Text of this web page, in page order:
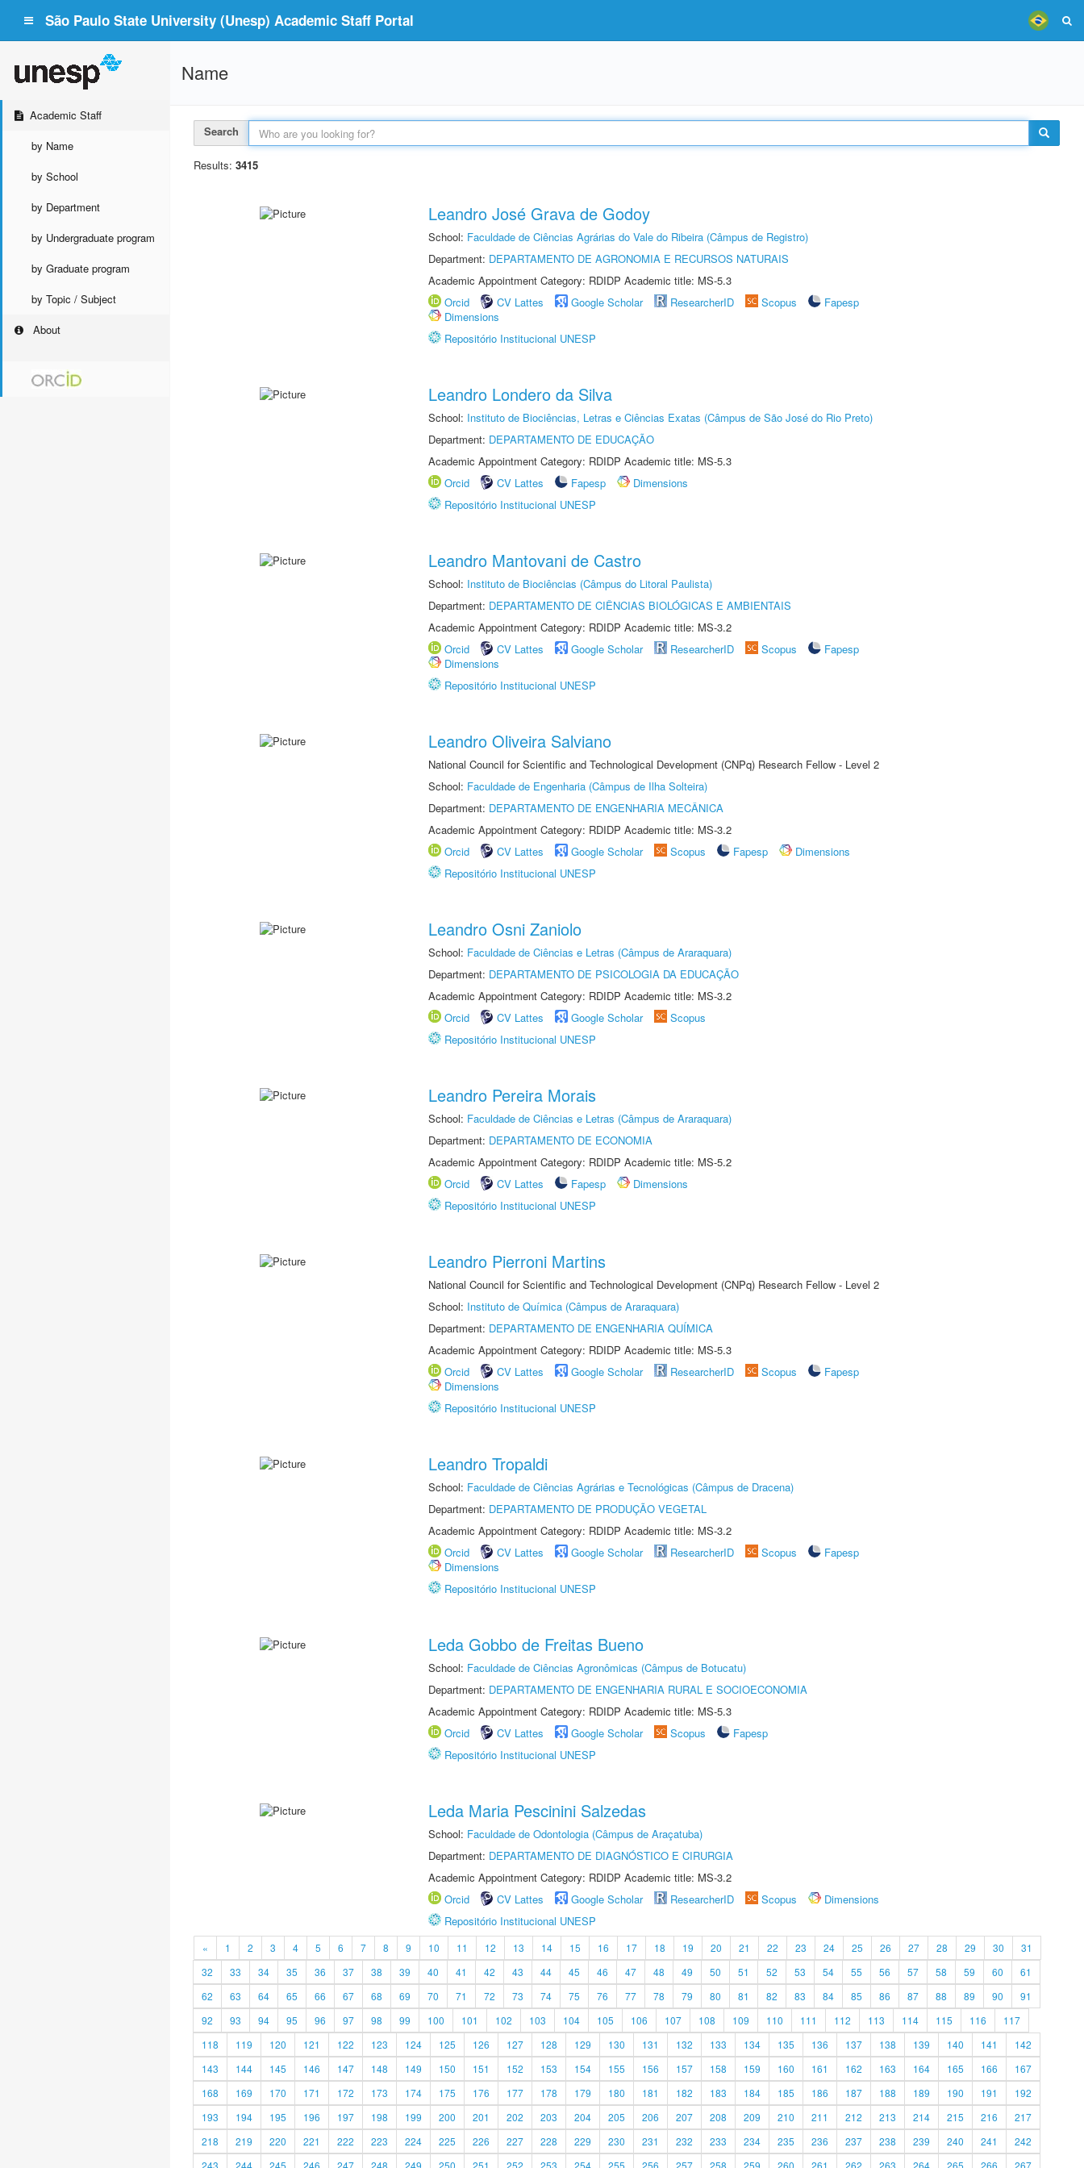
São Paulo State University (Unesp) Academic Staff Portal
Academic Staff
by Name
by School
by Department
by Undergraduate program
by Graduate program
by Topic / Subject
About
Name
Search
Results: 3415
Leandro José Grava de Godoy
School: Faculdade de Ciências Agrárias do Vale do Ribeira (Câmpus de Registro)
Department: DEPARTAMENTO DE AGRONOMIA E RECURSOS NATURAIS
Academic Appointment Category: RDIDP Academic title: MS-5.3
Orcid
CV Lattes Google Scholar ResearcherID Scopus
Fapesp
Dimensions
Repositório Institucional UNESP
Leandro Londero da Silva
School: Instituto de Biociências, Letras e Ciências Exatas (Câmpus de São José do Rio Preto)
Department: DEPARTAMENTO DE EDUCAÇÃO
Academic Appointment Category: RDIDP Academic title: MS-5.3
Orcid
CV Lattes Fapesp
Dimensions
Repositório Institucional UNESP
Leandro Mantovani de Castro
School: Instituto de Biociências (Câmpus do Litoral Paulista)
Department: DEPARTAMENTO DE CIÊNCIAS BIOLÓGICAS E AMBIENTAIS
Academic Appointment Category: RDIDP Academic title: MS-3.2
Orcid
CV Lattes Google Scholar ResearcherID Scopus
Fapesp
Dimensions
Repositório Institucional UNESP
Leandro Oliveira Salviano
National Council for Scientific and Technological Development (CNPq) Research Fellow - Level 2
School: Faculdade de Engenharia (Câmpus de Ilha Solteira)
Department: DEPARTAMENTO DE ENGENHARIA MECÂNICA
Academic Appointment Category: RDIDP Academic title: MS-3.2
Orcid
CV Lattes Google Scholar Scopus Fapesp
Dimensions
Repositório Institucional UNESP
Leandro Osni Zaniolo
School: Faculdade de Ciências e Letras (Câmpus de Araraquara)
Department: DEPARTAMENTO DE PSICOLOGIA DA EDUCAÇÃO
Academic Appointment Category: RDIDP Academic title: MS-3.2
Orcid
CV Lattes Google Scholar
Scopus
Repositório Institucional UNESP
Leandro Pereira Morais
School: Faculdade de Ciências e Letras (Câmpus de Araraquara)
Department: DEPARTAMENTO DE ECONOMIA
Academic Appointment Category: RDIDP Academic title: MS-5.2
Orcid
CV Lattes Fapesp
Dimensions
Repositório Institucional UNESP
Leandro Pierroni Martins
National Council for Scientific and Technological Development (CNPq) Research Fellow - Level 2
School: Instituto de Química (Câmpus de Araraquara)
Department: DEPARTAMENTO DE ENGENHARIA QUÍMICA
Academic Appointment Category: RDIDP Academic title: MS-5.3
Orcid
CV Lattes Google Scholar ResearcherID Scopus
Fapesp
Dimensions
Repositório Institucional UNESP
Leandro Tropaldi
School: Faculdade de Ciências Agrárias e Tecnológicas (Câmpus de Dracena)
Department: DEPARTAMENTO DE PRODUÇÃO VEGETAL
Academic Appointment Category: RDIDP Academic title: MS-3.2
Orcid
CV Lattes Google Scholar ResearcherID Scopus
Fapesp
Dimensions
Repositório Institucional UNESP
Leda Gobbo de Freitas Bueno
School: Faculdade de Ciências Agronômicas (Câmpus de Botucatu)
Department: DEPARTAMENTO DE ENGENHARIA RURAL E SOCIOECONOMIA
Academic Appointment Category: RDIDP Academic title: MS-5.3
Orcid
CV Lattes Google Scholar Scopus
Fapesp
Repositório Institucional UNESP
Leda Maria Pescinini Salzedas
School: Faculdade de Odontologia (Câmpus de Araçatuba)
Department: DEPARTAMENTO DE DIAGNÓSTICO E CIRURGIA
Academic Appointment Category: RDIDP Academic title: MS-3.2
Orcid
CV Lattes Google Scholar ResearcherID Scopus
Dimensions
Repositório Institucional UNESP
« 1 2 3 4 5 6 7 8 9 10 11 12 13 14 15 16 17 18 19 20 21 22 23 24 25 26 27 28 29 30
31
32
33 34 35 36 37 38 39 40 41 42 43 44 45 46 47 48 49 50 51 52 53 54 55 56 57 58 59 60
61
62
63 64 65 66 67 68 69 70 71 72 73 74 75 76 77 78 79 80 81 82 83 84 85 86 87 88 89 90
91
92
93 94 95 96 97 98 99 100 101 102 103 104 105 106 107 108 109 110 111 112 113 114 115 116
117
118
119 120 121 122 123 124 125 126 127 128 129 130 131 132 133 134 135 136 137 138 139 140 141
142
143
144 145 146 147 148 149 150 151 152 153 154 155 156 157 158 159 160 161 162 163 164 165 166
167
168
169 170 171 172 173 174 175 176 177 178 179 180 181 182 183 184 185 186 187 188 189 190 191
192
193
194 195 196 197 198 199 200 201 202 203 204 205 206 207 208 209 210 211 212 213 214 215 216
217
218
219 220 221 222 223 224 225 226 227 228 229 230 231 232 233 234 235 236 237 238 239 240 241
242
243
244 245 246 247 248 249 250 251 252 253 254 255 256 257 258 259 260 261 262 263 264 265 266 267